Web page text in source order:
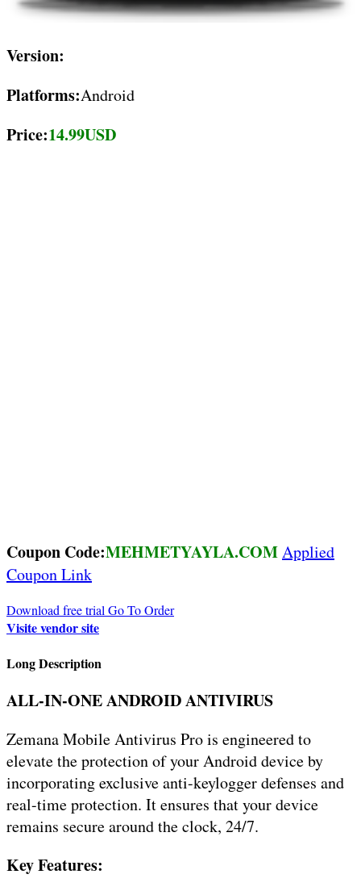
Version:
Platforms:Android
Price:14.99USD
Coupon Code:MEHMETYAYLA.COMApplied
Coupon Link
Download free trial Go To Order
Visite vendor site
Long Description
ALL-IN-ONE ANDROID ANTIVIRUS
Zemana Mobile Antivirus Pro is engineered to
elevate the protection of your Android device by
incorporating exclusive anti-keylogger defenses and
real-time protection. It ensures that your device
remains secure around the clock, 24/7.
Key Features: